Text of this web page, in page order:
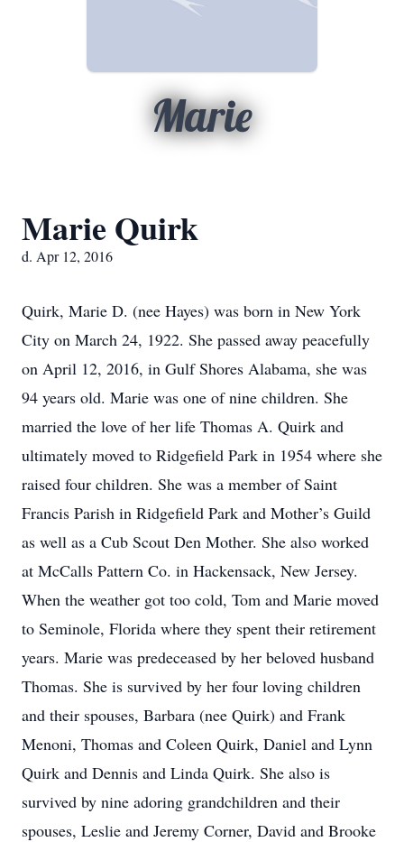
Marie
Marie Quirk
d. Apr 12, 2016
Quirk, Marie D. (nee Hayes) was born in New York
City on March 24, 1922. She passed away peacefully
on April 12, 2016, in Gulf Shores Alabama, she was
94 years old. Marie was one of nine children. She
married the love of her life Thomas A. Quirk and
ultimately moved to Ridgefield Park in 1954 where she
raised four children. She was a member of Saint
Francis Parish in Ridgefield Park and Mother’s Guild
as well as a Cub Scout Den Mother. She also worked
at McCalls Pattern Co. in Hackensack, New Jersey.
When the weather got too cold, Tom and Marie moved
to Seminole, Florida where they spent their retirement
years. Marie was predeceased by her beloved husband
Thomas. She is survived by her four loving children
and their spouses, Barbara (nee Quirk) and Frank
Menoni, Thomas and Coleen Quirk, Daniel and Lynn
Quirk and Dennis and Linda Quirk. She also is
survived by nine adoring grandchildren and their
spouses, Leslie and Jeremy Corner, David and Brooke